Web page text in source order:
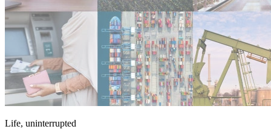
Life, uninterrupted